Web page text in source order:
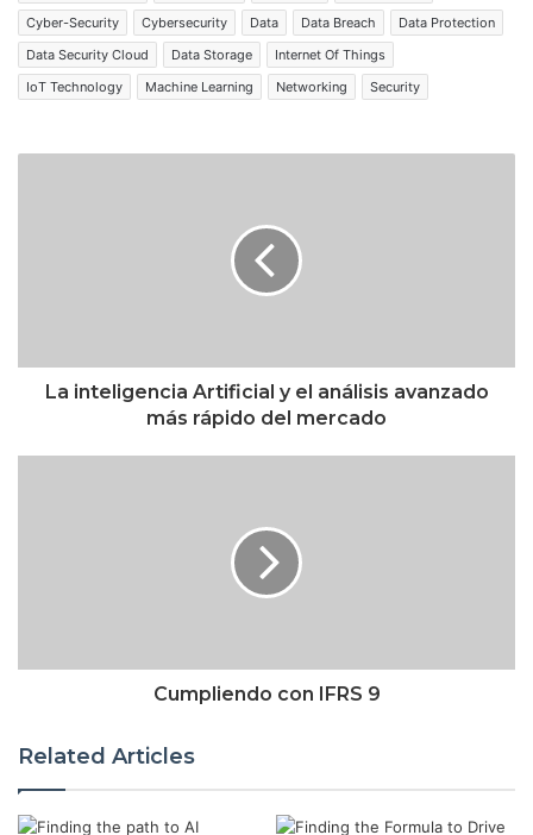
Cyber-Security
Cybersecurity Data Data Breach
Data Protection
Data Security Cloud
Data Storage
Internet Of Things
IoT Technology
Machine Learning Networking Security
La inteligencia Artificial y el análisis avanzado
más rápido del mercado
Cumpliendo con IFRS 9
Related Articles